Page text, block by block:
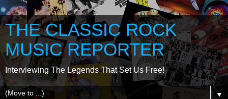
THE CLASSIC ROCK
MUSIC REPORTER
Interviewing The Legends That Set Us Free!
▼